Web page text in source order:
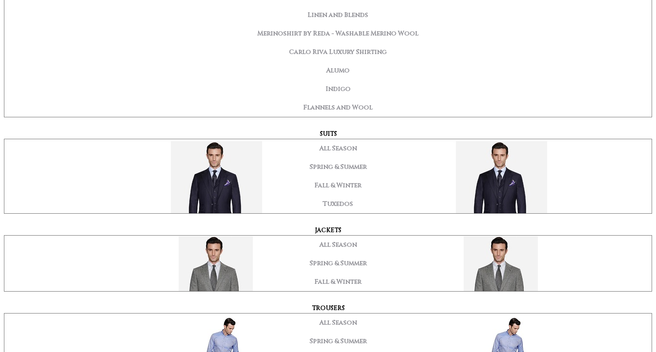
Linen and Blends
Merinoshirt by Reda - Washable Merino Wool
Carlo Riva Luxury Shirting
Alumo
Indigo
Flannels and Wool
SUITS
All Season
Spring & Summer
Fall & Winter
Tuxedos
JACKETS
All Season
Spring & Summer
Fall & Winter
TROUSERS
All Season
Spring & Summer